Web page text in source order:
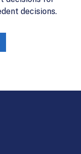
decisions.